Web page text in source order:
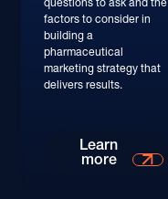
factors to consider in
building a
pharmaceutical
marketing strategy that
delivers results.
Learn
more